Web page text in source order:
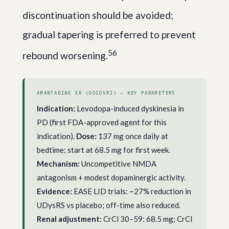
discontinuation should be avoided;
gradual tapering is preferred to prevent
rebound worsening.56
AMANTADINE ER (GOCOVRI) — KEY PARAMETERS
Indication: Levodopa-induced dyskinesia in
PD (first FDA-approved agent for this
indication). Dose: 137 mg once daily at
bedtime; start at 68.5 mg for first week.
Mechanism: Uncompetitive NMDA
antagonism + modest dopaminergic activity.
Evidence: EASE LID trials: ~27% reduction in
UDysRS vs placebo; off-time also reduced.
Renal adjustment: CrCl 30–59: 68.5 mg; CrCl